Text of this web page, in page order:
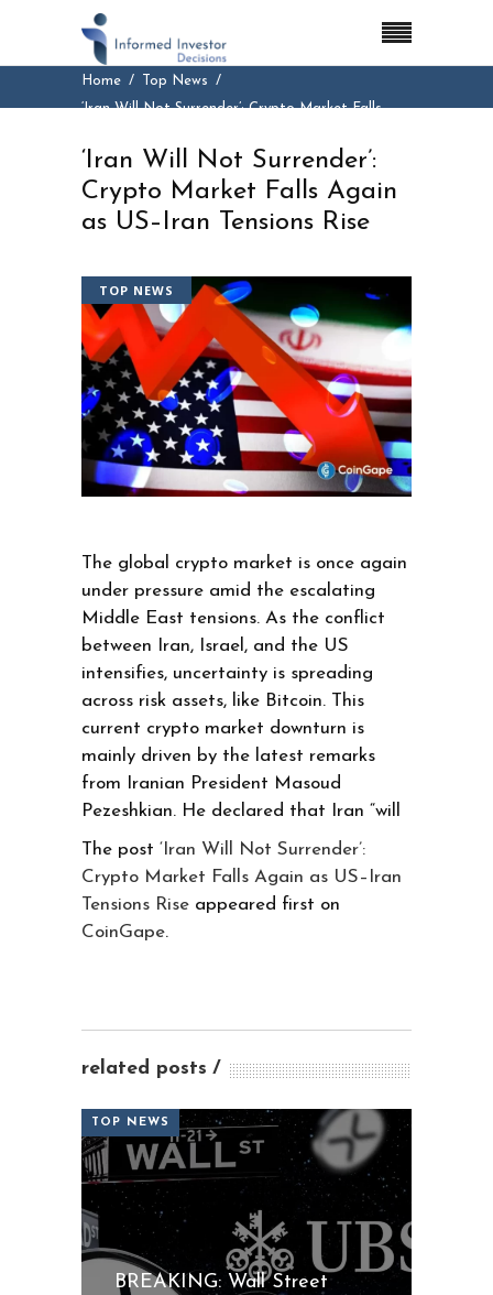
Home
Top News
‘Iran Will Not Surrender’: Crypto Market Falls
‘Iran Will Not Surrender’:
Crypto Market Falls Again
as US–Iran Tensions Rise
TOP NEWS
The global crypto market is once again
under pressure amid the escalating
Middle East tensions. As the conflict
between Iran, Israel, and the US
intensifies, uncertainty is spreading
across risk assets, like Bitcoin. This
current crypto market downturn is
mainly driven by the latest remarks
from Iranian President Masoud
Pezeshkian. He declared that Iran “will
The post ‘Iran Will Not Surrender’:
Crypto Market Falls Again as US–Iran
Tensions Rise appeared first on
CoinGape.
related posts
TOP NEWS
BREAKING: Wall Street